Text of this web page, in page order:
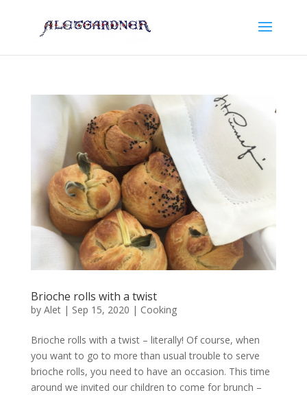
Brioche rolls with a twist
by Alet| Sep 15, 2020 | Cooking
Brioche rolls with a twist – literally! Of course, when
you want to go to more than usual trouble to serve
brioche rolls, you need to have an occasion. This time
around we invited our children to come for brunch –